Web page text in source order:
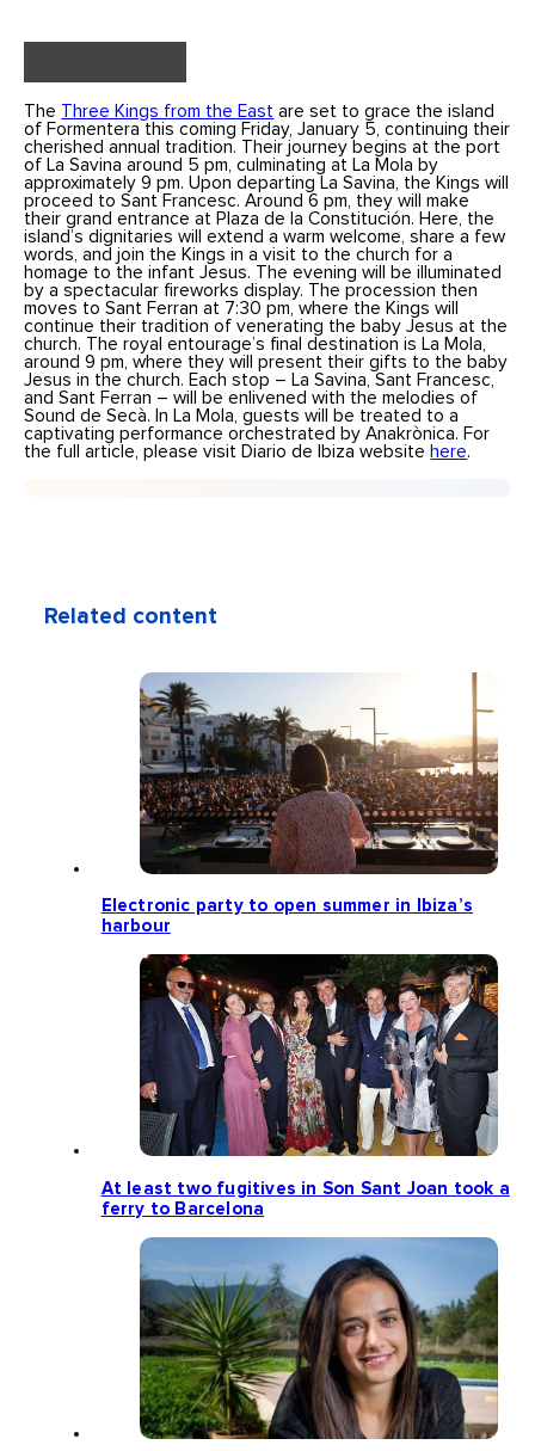
The Three Kings from the East are set to grace the island
of Formentera this coming Friday, January 5, continuing their
cherished annual tradition. Their journey begins at the port
of La Savina around 5 pm, culminating at La Mola by
approximately 9 pm. Upon departing La Savina, the Kings will
proceed to Sant Francesc. Around 6 pm, they will make
their grand entrance at Plaza de la Constitución. Here, the
island’s dignitaries will extend a warm welcome, share a few
words, and join the Kings in a visit to the church for a
homage to the infant Jesus. The evening will be illuminated
by a spectacular fireworks display. The procession then
moves to Sant Ferran at 7:30 pm, where the Kings will
continue their tradition of venerating the baby Jesus at the
church. The royal entourage’s final destination is La Mola,
around 9 pm, where they will present their gifts to the baby
Jesus in the church. Each stop – La Savina, Sant Francesc,
and Sant Ferran – will be enlivened with the melodies of
Sound de Secà. In La Mola, guests will be treated to a
captivating performance orchestrated by Anakrònica. For
the full article, please visit Diario de Ibiza website here.
Related content
Electronic party to open summer in Ibiza’s
harbour
At least two fugitives in Son Sant Joan took a
ferry to Barcelona